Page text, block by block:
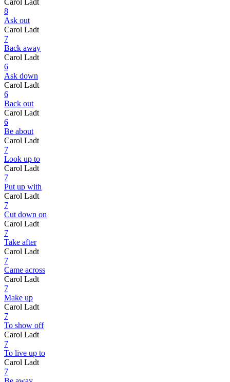
8
Ask out
Carol Ladt
7
Back away
Carol Ladt
6
Ask down
Carol Ladt
6
Back out
Carol Ladt
6
Be about
Carol Ladt
7
Look up to
Carol Ladt
7
Put up with
Carol Ladt
7
Cut down on
Carol Ladt
7
Take after
Carol Ladt
7
Came across
Carol Ladt
7
Make up
Carol Ladt
7
To show off
Carol Ladt
7
To live up to
Carol Ladt
7